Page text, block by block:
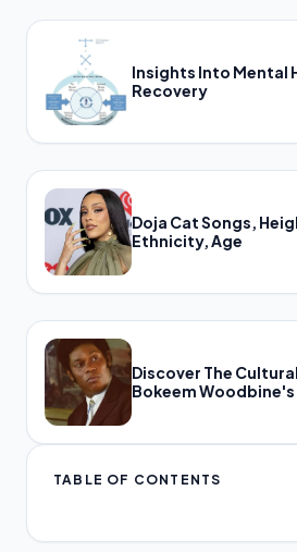
Insights Into Mental
Recovery
Doja Cat Songs,
Ethnicity, Age
Discover The
Bokeem
TABLE OF CONTENTS